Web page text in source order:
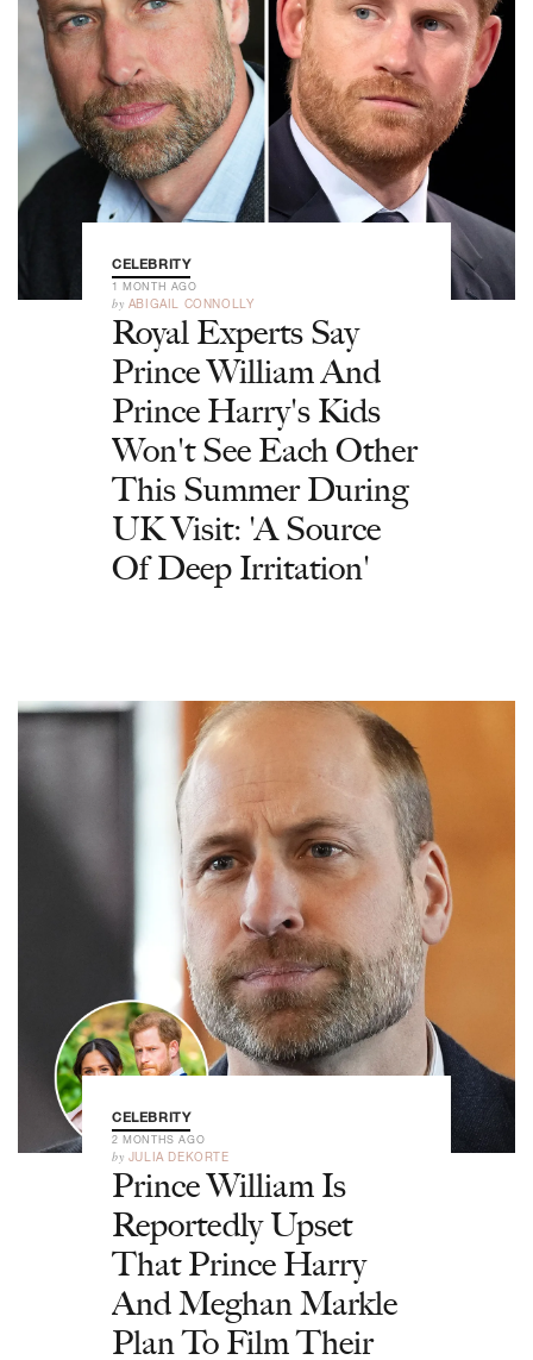
CELEBRITY
1 MONTH AGO
by ABIGAIL CONNOLLY
Royal Experts Say
Prince William And
Prince Harry's Kids
Won't See Each Other
This Summer During
UK Visit: 'A Source
Of Deep Irritation'
CELEBRITY
2 MONTHS AGO
by JULIA DEKORTE
Prince William Is
Reportedly Upset
That Prince Harry
And Meghan Markle
Plan To Film Their